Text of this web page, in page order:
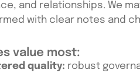
and relationships. We
with clear notes and
value most:
quality: robust